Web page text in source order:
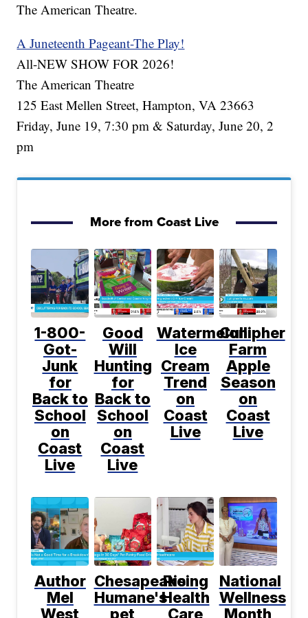
The American Theatre.
A Juneteenth Pageant-The Play!
All-NEW SHOW FOR 2026!
The American Theatre
125 East Mellen Street, Hampton, VA 23663
Friday, June 19, 7:30 pm & Saturday, June 20, 2
pm
More from Coast Live
1-800-
Got-
Junk
for
Back to
School
on
Coast
Live
Good
Will
Hunting
for
Back to
School
on
Coast
Live
Watermelon
Ice
Cream
Trend
on
Coast
Live
Cullipher
Farm
Apple
Season
on
Coast
Live
Author
Mel
West
Chesapeake
Humane's
pet
Rising
Health
Care
National
Wellness
Month